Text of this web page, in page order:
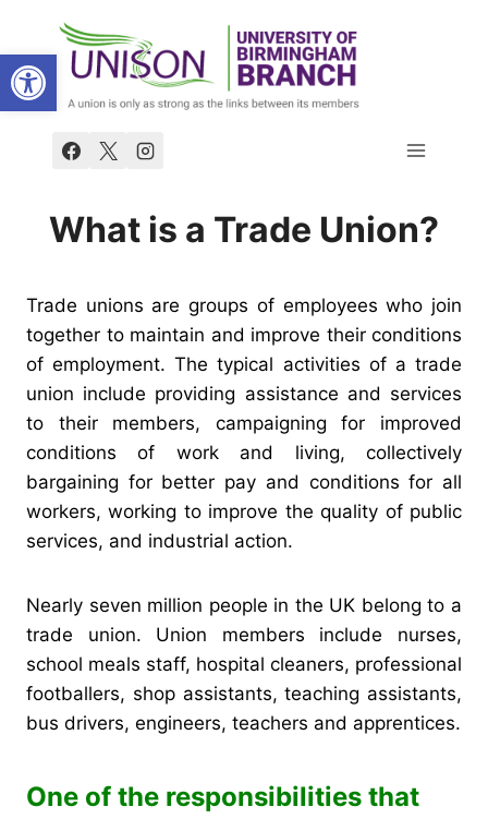
Open toolbar
content
What is a Trade Union?
Trade unions are groups of employees who join
together to maintain and improve their conditions
of employment.The typical activities of a trade
union include providing assistance and services
to their members, campaigning for improved
conditions of work and living, collectively
bargaining for better pay and conditions for all
workers, working to improve the quality of public
services, and industrial action.
Nearly seven million people in the UK belong to a
trade union. Union members include nurses,
school meals staff, hospital cleaners, professional
footballers, shop assistants, teaching assistants,
bus drivers, engineers, teachers and apprentices.
One of the responsibilities that